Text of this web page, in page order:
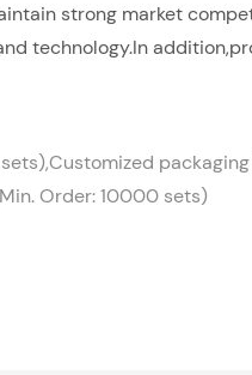
strong market
technology.In
Order: 10000 sets)